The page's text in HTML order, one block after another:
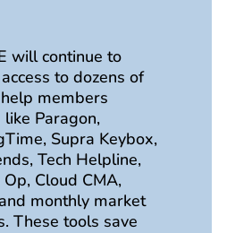
will continue to
to dozens of
members
like Paragon,
Supra Keybox,
Tech Helpline,
Op, Cloud CMA,
monthly market
These tools save